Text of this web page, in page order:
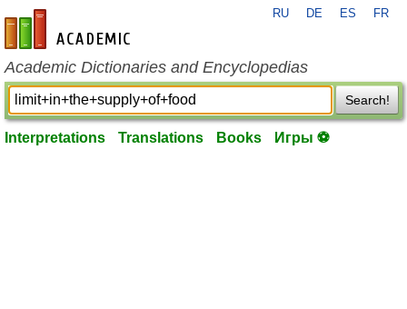
en-academic.com
RU DE ES FR
Academic Dictionaries and Encyclopedias
Search!
Interpretations Translations Books Игры ⚽